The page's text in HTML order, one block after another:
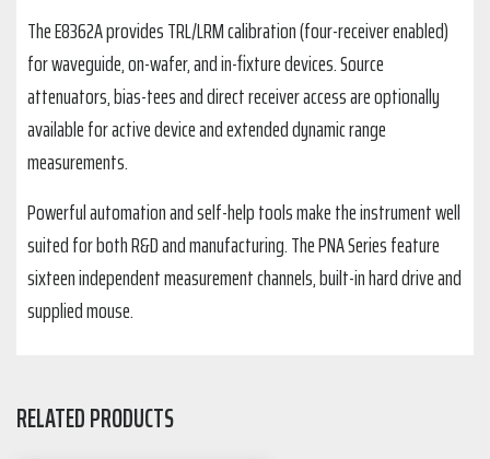
The E8362A provides TRL/LRM calibration (four-receiver enabled)
for waveguide, on-wafer, and in-fixture devices. Source
attenuators, bias-tees and direct receiver access are optionally
available for active device and extended dynamic range
measurements.
Powerful automation and self-help tools make the instrument well
suited for both R&D and manufacturing. The PNA Series feature
sixteen independent measurement channels, built-in hard drive and
supplied mouse.
RELATED PRODUCTS